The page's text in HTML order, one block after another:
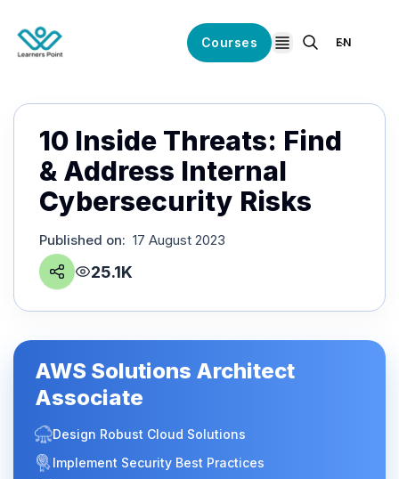
Courses
open navigation
EN
10 Inside Threats: Find
& Address Internal
Cybersecurity Risks
Published on: 17 August 2023
25.1K
AWS Solutions Architect
Associate
Design Robust Cloud Solutions
Implement Security Best Practices